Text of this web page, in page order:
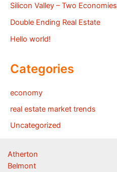
Silicon Valley – Two Economies
Double Ending Real Estate
Hello world!
Categories
economy
real estate market trends
Uncategorized
Atherton
Belmont